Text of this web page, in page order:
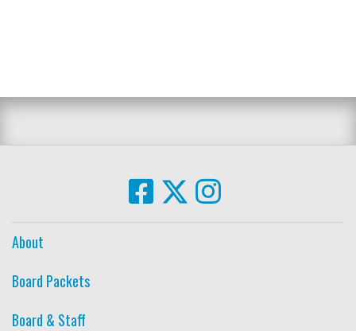
About
Board Packets
Board & Staff